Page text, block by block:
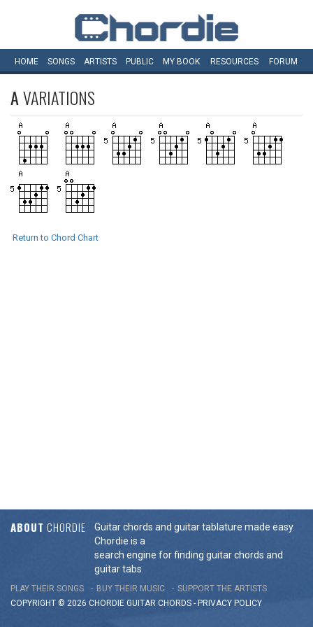
HOME SONGS ARTISTS PUBLIC MY BOOK RESOURCES FORUM
AVARIATIONS
Return to Chord Chart
ABOUT CHORDIE
Guitar chords and guitar tablature made easy.
Chordie is a
search engine for finding guitar chords and
guitar tabs.
PLAY THEIR SONGS BUY THEIR MUSIC
SUPPORT THE ARTISTS
COPYRIGHT © 2026 CHORDIE GUITAR CHORDS - PRIVACY POLICY